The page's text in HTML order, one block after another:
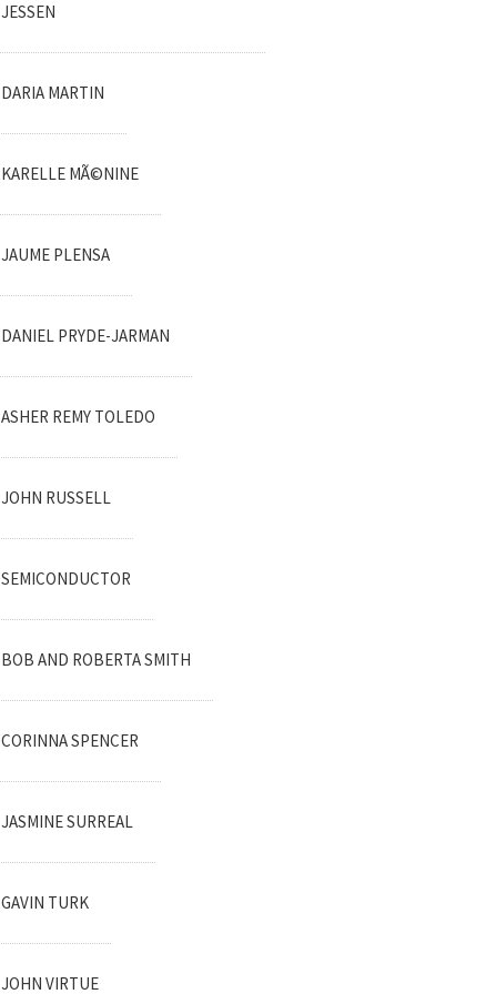
JESSEN
DARIA MARTIN
KARELLE MÃ©NINE
JAUME PLENSA
DANIEL PRYDE-JARMAN
ASHER REMY TOLEDO
JOHN RUSSELL
SEMICONDUCTOR
BOB AND ROBERTA SMITH
CORINNA SPENCER
JASMINE SURREAL
GAVIN TURK
JOHN VIRTUE